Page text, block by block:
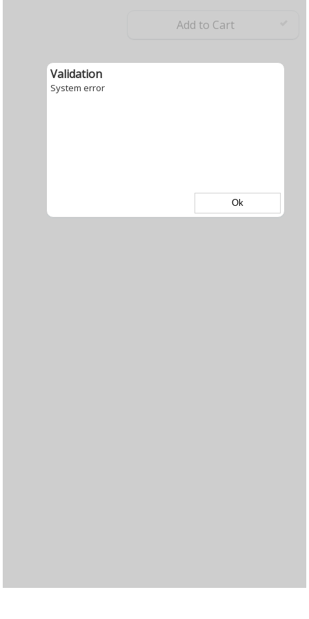
Validation
System error
Ok
Add to Cart